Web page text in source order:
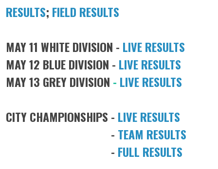
RESULTS; FIELD RESULTS
MAY 11 WHITE DIVISION - LIVE RESULTS
MAY 12 BLUE DIVISION - LIVE RESULTS
MAY 13 GREY DIVISION - LIVE RESULTS
CITY CHAMPIONSHIPS - LIVE RESULTS
- TEAM RESULTS
- FULL RESULTS